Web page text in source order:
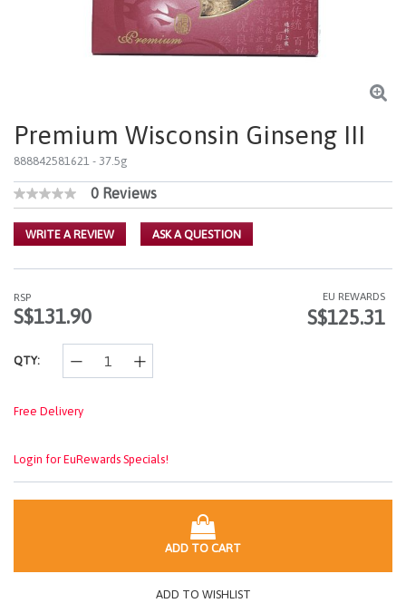
Premium Wisconsin Ginseng III
888842581621 - 37.5g
4.8 out of 5 Customer Rating
No
value
Same
link.
0 Reviews
WRITE A REVIEW ASK A QUESTION
RSP
S$131.90
EU REWARDS
S$125.31
QTY:
Free Delivery
Login for EuRewards Specials!
ADD TO CART
ADD TO WISHLIST